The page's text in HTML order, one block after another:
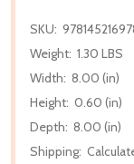
SKU:
Weight: 1.30 LBS
Width: 8.00 (in)
Height: 0.60 (in)
Depth: 8.00 (in)
Shipping: